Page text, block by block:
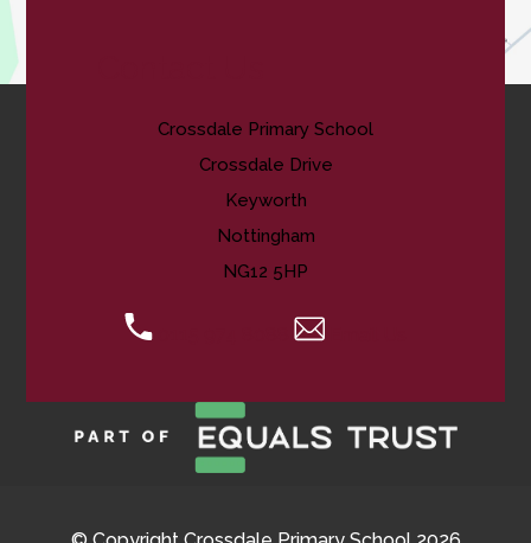
Crossdale Primary School
Crossdale Drive
Keyworth
Nottingham
NG12 5HP